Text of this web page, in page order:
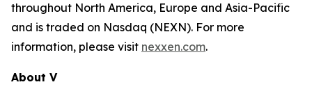
throughout North America, Europe and Asia-Pacific
and is traded on Nasdaq (NEXN). For more
information, please visit nexxen.com.
About V